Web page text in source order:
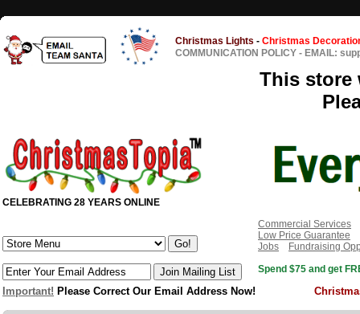
Christmas Lights - Christmas
COMMUNICATION POLICY - EMAIL:
This store
CELEBRATING 28 YEARS ONLINE
Commercial Services
Low Price Guarantee
Jobs
Fundraising
Spend $75 and get
Important! Please Correct Our Email Address Now!